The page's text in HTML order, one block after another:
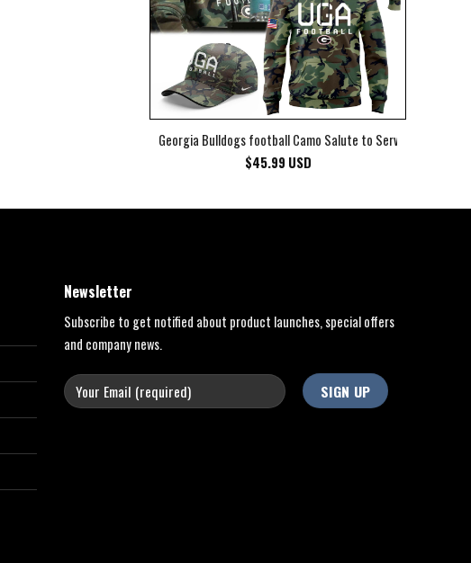
Georgia Bulldogs football Camo Salute to Service Club
$45.99 USD
Newsletter
Subscribe to get notified about product launches, special offers
and company news.